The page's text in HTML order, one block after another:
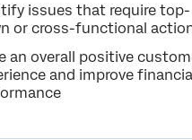
issues that require top-
or cross-functional
an overall positive
and improve financial